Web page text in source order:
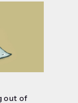
out of